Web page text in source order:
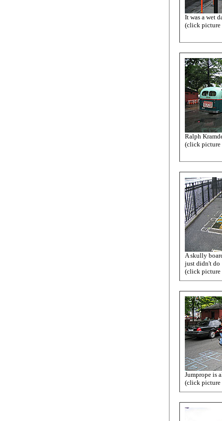
It was a wet
(click picture
Ralph
(click picture
A skully
just didn't do
(click picture
Jumprope is
(click picture